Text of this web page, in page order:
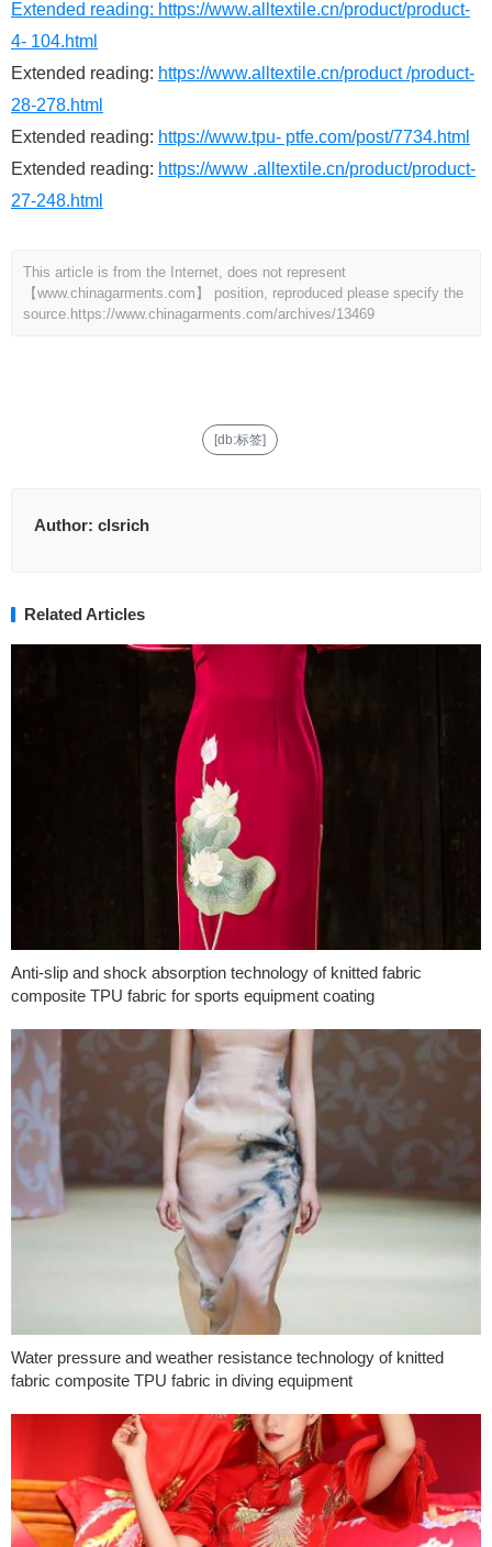
Extended reading: https://www.alltextile.cn/product/product-
4- 104.html
Extended reading: https://www.alltextile.cn/product /product-
28-278.html
Extended reading: https://www.tpu- ptfe.com/post/7734.html
Extended reading: https://www .alltextile.cn/product/product-
27-248.html
This article is from the Internet, does not represent
【www.chinagarments.com】 position, reproduced please specify the
source. https://www.chinagarments.com/archives/13469
[db:标签]
Author: clsrich
Related Articles
Anti-slip and shock absorption technology of knitted fabric
composite TPU fabric for sports equipment coating
Water pressure and weather resistance technology of knitted
fabric composite TPU fabric in diving equipment